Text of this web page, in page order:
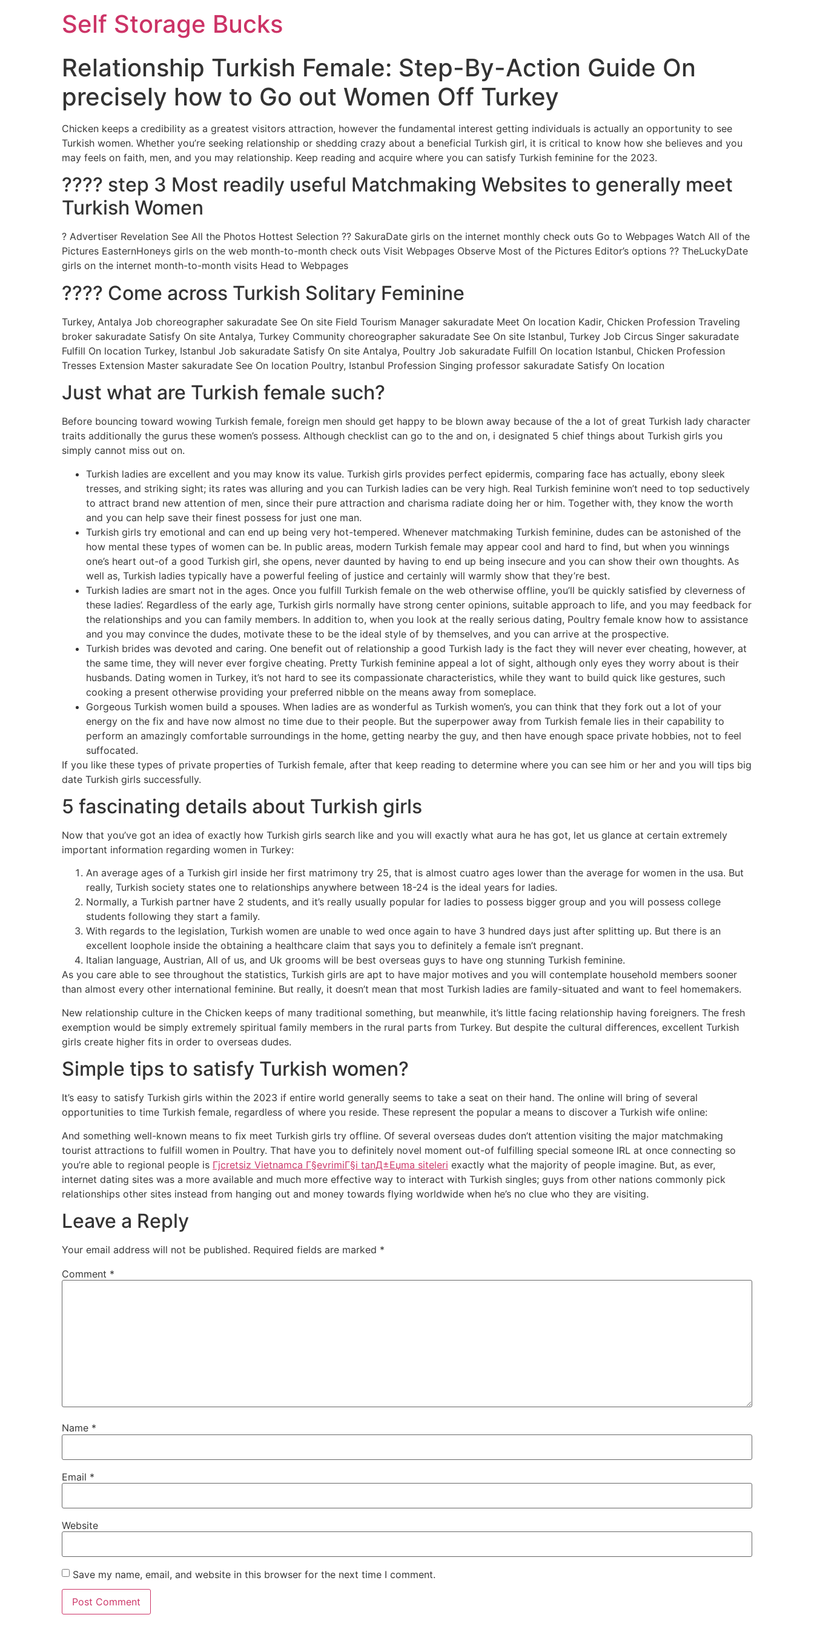
Self Storage Bucks
Relationship Turkish Female: Step-By-Action Guide On
precisely how to Go out Women Off Turkey
Chicken keeps a credibility as a greatest visitors attraction, however the fundamental interest getting individuals is actually an opportunity to see
Turkish women. Whether you’re seeking relationship or shedding crazy about a beneficial Turkish girl, it is critical to know how she believes and you
may feels on faith, men, and you may relationship. Keep reading and acquire where you can satisfy Turkish feminine for the 2023.
???? step 3 Most readily useful Matchmaking Websites to generally meet
Turkish Women
? Advertiser Revelation See All the Photos Hottest Selection ?? SakuraDate girls on the internet monthly check outs Go to Webpages Watch All of the
Pictures EasternHoneys girls on the web month-to-month check outs Visit Webpages Observe Most of the Pictures Editor’s options ?? TheLuckyDate
girls on the internet month-to-month visits Head to Webpages
???? Come across Turkish Solitary Feminine
Turkey, Antalya Job choreographer sakuradate See On site Field Tourism Manager sakuradate Meet On location Kadir, Chicken Profession Traveling
broker sakuradate Satisfy On site Antalya, Turkey Community choreographer sakuradate See On site Istanbul, Turkey Job Circus Singer sakuradate
Fulfill On location Turkey, Istanbul Job sakuradate Satisfy On site Antalya, Poultry Job sakuradate Fulfill On location Istanbul, Chicken Profession
Tresses Extension Master sakuradate See On location Poultry, Istanbul Profession Singing professor sakuradate Satisfy On location
Just what are Turkish female such?
Before bouncing toward wowing Turkish female, foreign men should get happy to be blown away because of the a lot of great Turkish lady character
traits additionally the gurus these women’s possess. Although checklist can go to the and on, i designated 5 chief things about Turkish girls you
simply cannot miss out on.
Turkish ladies are excellent and you may know its value. Turkish girls provides perfect epidermis, comparing face has actually, ebony sleek
tresses, and striking sight; its rates was alluring and you can Turkish ladies can be very high. Real Turkish feminine won’t need to top seductively
to attract brand new attention of men, since their pure attraction and charisma radiate doing her or him. Together with, they know the worth
and you can help save their finest possess for just one man.
Turkish girls try emotional and can end up being very hot-tempered. Whenever matchmaking Turkish feminine, dudes can be astonished of the
how mental these types of women can be. In public areas, modern Turkish female may appear cool and hard to find, but when you winnings
one’s heart out-of a good Turkish girl, she opens, never daunted by having to end up being insecure and you can show their own thoughts. As
well as, Turkish ladies typically have a powerful feeling of justice and certainly will warmly show that they’re best.
Turkish ladies are smart not in the ages. Once you fulfill Turkish female on the web otherwise offline, you’ll be quickly satisfied by cleverness of
these ladies’. Regardless of the early age, Turkish girls normally have strong center opinions, suitable approach to life, and you may feedback for
the relationships and you can family members. In addition to, when you look at the really serious dating, Poultry female know how to assistance
and you may convince the dudes, motivate these to be the ideal style of by themselves, and you can arrive at the prospective.
Turkish brides was devoted and caring. One benefit out of relationship a good Turkish lady is the fact they will never ever cheating, however, at
the same time, they will never ever forgive cheating. Pretty Turkish feminine appeal a lot of sight, although only eyes they worry about is their
husbands. Dating women in Turkey, it’s not hard to see its compassionate characteristics, while they want to build quick like gestures, such
cooking a present otherwise providing your preferred nibble on the means away from someplace.
Gorgeous Turkish women build a spouses. When ladies are as wonderful as Turkish women’s, you can think that they fork out a lot of your
energy on the fix and have now almost no time due to their people. But the superpower away from Turkish female lies in their capability to
perform an amazingly comfortable surroundings in the home, getting nearby the guy, and then have enough space private hobbies, not to feel
suffocated.
If you like these types of private properties of Turkish female, after that keep reading to determine where you can see him or her and you will tips big
date Turkish girls successfully.
5 fascinating details about Turkish girls
Now that you’ve got an idea of exactly how Turkish girls search like and you will exactly what aura he has got, let us glance at certain extremely
important information regarding women in Turkey:
An average ages of a Turkish girl inside her first matrimony try 25, that is almost cuatro ages lower than the average for women in the usa. But
really, Turkish society states one to relationships anywhere between 18-24 is the ideal years for ladies.
Normally, a Turkish partner have 2 students, and it’s really usually popular for ladies to possess bigger group and you will possess college
students following they start a family.
With regards to the legislation, Turkish women are unable to wed once again to have 3 hundred days just after splitting up. But there is an
excellent loophole inside the obtaining a healthcare claim that says you to definitely a female isn’t pregnant.
Italian language, Austrian, All of us, and Uk grooms will be best overseas guys to have ong stunning Turkish feminine.
As you care able to see throughout the statistics, Turkish girls are apt to have major motives and you will contemplate household members sooner
than almost every other international feminine. But really, it doesn’t mean that most Turkish ladies are family-situated and want to feel homemakers.
New relationship culture in the Chicken keeps of many traditional something, but meanwhile, it’s little facing relationship having foreigners. The fresh
exemption would be simply extremely spiritual family members in the rural parts from Turkey. But despite the cultural differences, excellent Turkish
girls create higher fits in order to overseas dudes.
Simple tips to satisfy Turkish women?
It’s easy to satisfy Turkish girls within the 2023 if entire world generally seems to take a seat on their hand. The online will bring of several
opportunities to time Turkish female, regardless of where you reside. These represent the popular a means to discover a Turkish wife online:
And something well-known means to fix meet Turkish girls try offline. Of several overseas dudes don’t attention visiting the major matchmaking
tourist attractions to fulfill women in Poultry. That have you to definitely novel moment out-of fulfilling special someone IRL at once connecting so
you’re able to regional people is Гјcretsiz Vietnamca Г§evrimiГ§i tanД±Еџma siteleri exactly what the majority of people imagine. But, as ever,
internet dating sites was a more available and much more effective way to interact with Turkish singles; guys from other nations commonly pick
relationships other sites instead from hanging out and money towards flying worldwide when he’s no clue who they are visiting.
Leave a Reply
Your email address will not be published. Required fields are marked *
Comment *
Name *
Email *
Website
Save my name, email, and website in this browser for the next time I comment.